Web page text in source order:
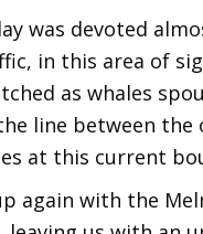
was devoted
in this area of
as whales
line between
at this current
again with the